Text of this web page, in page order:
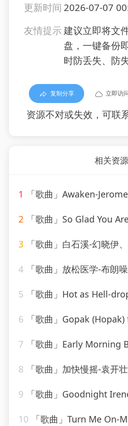
更新时间 2026-07-07
友情提示建议立即将文
盘，一键备份
时防丢失、防
复制分享 立即访
资源不对或失效，可联
相关资源
1 「歌曲」Awaken-Jerome isma-
2 「歌曲」So Glad You
3 「歌曲」白石溪-幻晓伊
4 「歌曲」放松医学-布朗
5 「歌曲」Hot as Hell-
6 「歌曲」Gopak (Hopak) for
7 「歌曲」Early Morning
8 「歌曲」加快慢摇-袁开壮
9 「歌曲」Goodnight
10 「歌曲」Turn Me On-